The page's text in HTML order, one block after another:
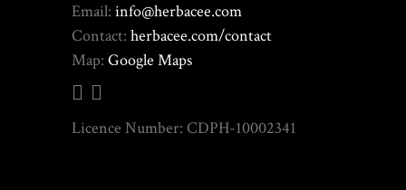
Email: info@herbacee.com
Contact: herbacee.com/contact
Map: Google Maps
Licence Number: CDPH-10002341